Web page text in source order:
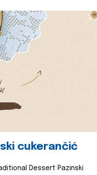
cukerančić
Dessert Pazinski